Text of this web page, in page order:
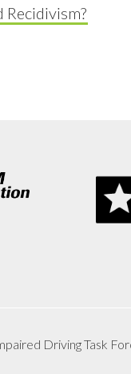
Recidivism?
Driving Task